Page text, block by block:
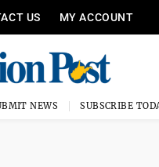
US MY ACCOUNT
NEWS SUBSCRIBE